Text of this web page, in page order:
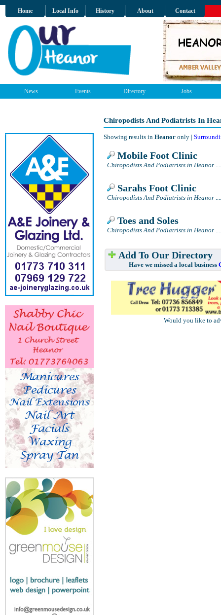
Home Local Info History About Contact
News Events Directory Jobs
Chiropodists And Podiatrists In
Showing results in Heanor only |
Mobile Foot Clinic
Chiropodists And Podiatrists in Heanor ....
Sarahs Foot Clinic
Chiropodists And Podiatrists in Heanor ....
Toes and Soles
Chiropodists And Podiatrists in Heanor ....
Add To Our Directory
Have we missed a local business
Would you like to